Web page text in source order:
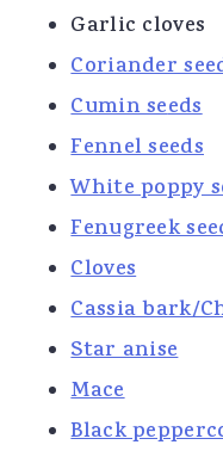
Garlic cloves
Coriander
Cumin seeds
Fennel seeds
White poppy
Fenugreek
Cloves
Cassia bark/
Star anise
Mace
Black